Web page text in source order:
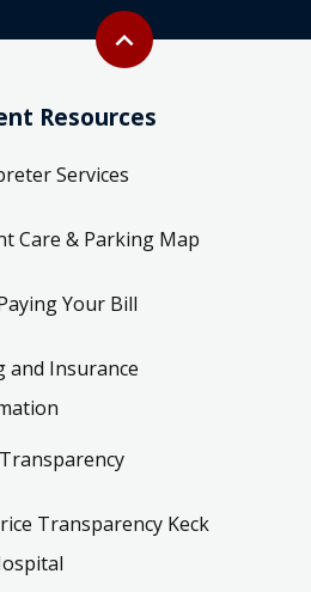
Back to top
expand_less
Resources
Services
Care & Parking Map
Your Bill
and Insurance
Transparency Keck